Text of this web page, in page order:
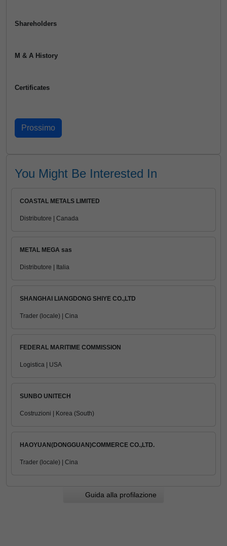
Shareholders
M & A History
Certificates
You Might Be Interested In
COASTAL METALS LIMITED
Distributore | Canada
METAL MEGA sas
Distributore | Italia
SHANGHAI LIANGDONG SHIYE CO.,LTD
Trader (locale) | Cina
FEDERAL MARITIME COMMISSION
Logistica | USA
SUNBO UNITECH
Costruzioni | Korea (South)
HAOYUAN(DONGGUAN)COMMERCE CO.,LTD.
Trader (locale) | Cina
Guida alla profilazione